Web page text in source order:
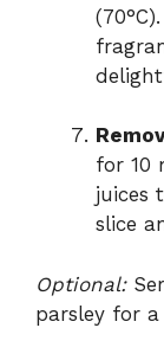
for 10
juices
slice
Optional:
parsley for